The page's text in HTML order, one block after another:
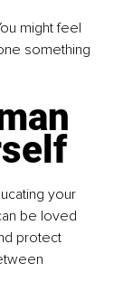
might feel
something
your
be loved
protect